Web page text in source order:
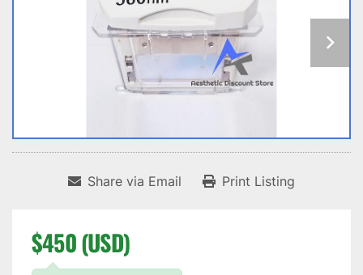
Share via Email Print Listing
$450 (USD)